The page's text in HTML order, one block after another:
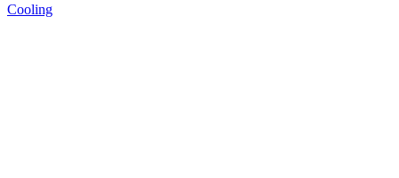
Cooling